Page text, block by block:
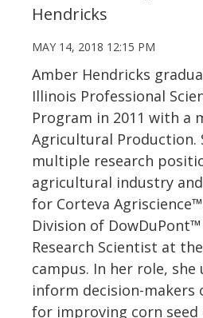
Hendricks
MAY 14, 2018 12:15 PM
Amber Hendricks
Illinois Professional
Program in 2011 with a
Agricultural Production.
multiple research
agricultural industry
for Corteva
Division of
Research Scientist at
campus. In her role, she
inform decision-makers
for improving corn seed